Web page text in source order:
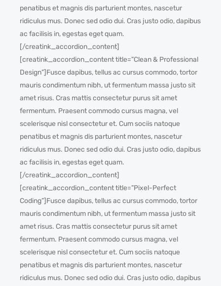
penatibus et magnis dis parturient montes, nascetur
ridiculus mus. Donec sed odio dui. Cras justo odio, dapibus
ac facilisis in, egestas eget quam.
[/creatink_accordion_content]
[creatink_accordion_content title=”Clean & Professional
Design”]Fusce dapibus, tellus ac cursus commodo, tortor
mauris condimentum nibh, ut fermentum massa justo sit
amet risus. Cras mattis consectetur purus sit amet
fermentum. Praesent commodo cursus magna, vel
scelerisque nisl consectetur et. Cum sociis natoque
penatibus et magnis dis parturient montes, nascetur
ridiculus mus. Donec sed odio dui. Cras justo odio, dapibus
ac facilisis in, egestas eget quam.
[/creatink_accordion_content]
[creatink_accordion_content title=”Pixel-Perfect
Coding”]Fusce dapibus, tellus ac cursus commodo, tortor
mauris condimentum nibh, ut fermentum massa justo sit
amet risus. Cras mattis consectetur purus sit amet
fermentum. Praesent commodo cursus magna, vel
scelerisque nisl consectetur et. Cum sociis natoque
penatibus et magnis dis parturient montes, nascetur
ridiculus mus. Donec sed odio dui. Cras justo odio, dapibus